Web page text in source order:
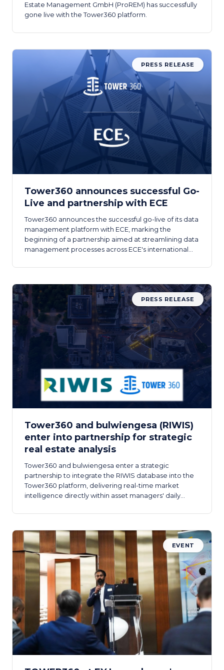
Estate Management GmbH (ProREM) has successfully
gone live with the Tower360 platform.
PRESS RELEASE
Tower360 announces successful Go-
Live and partnership with ECE
Tower360 announces the successful go-live of its data
management platform with ECE, marking the
beginning of a partnership aimed at streamlining data
management processes across ECE's international
PRESS RELEASE
Tower360 and bulwiengesa (RIWIS)
enter into partnership for strategic
real estate analysis
Tower360 and bulwiengesa enter a strategic
partnership to integrate the RIWIS database into the
Tower360 platform, delivering real-time market
intelligence directly within asset managers' daily
EVENT